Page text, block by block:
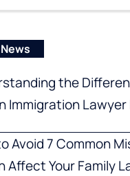
the
Immigration Lawyer
Avoid 7 Common
Affect Your Family